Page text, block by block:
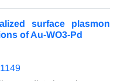
surface plasmon
of Au-WO3-Pd